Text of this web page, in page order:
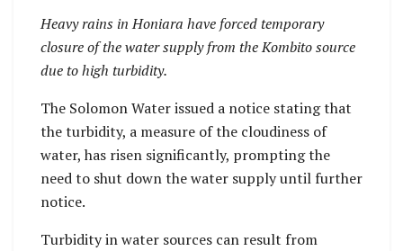
Heavy rains in Honiara have forced temporary
closure of the water supply from the Kombito source
due to high turbidity.
The Solomon Water issued a notice stating that
the turbidity, a measure of the cloudiness of
water, has risen significantly, prompting the
need to shut down the water supply until further
notice.
Turbidity in water sources can result from